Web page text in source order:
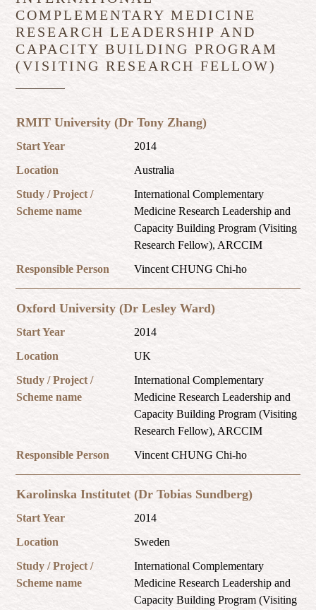
COMPLEMENTARY MEDICINE
RESEARCH LEADERSHIP AND
CAPACITY BUILDING PROGRAM
(VISITING RESEARCH FELLOW)
RMIT University (Dr Tony Zhang)
Start Year
2014
Location
Australia
Study / Project /
Scheme name
International Complementary
Medicine Research Leadership and
Capacity Building Program (Visiting
Research Fellow), ARCCIM
Responsible Person
Vincent CHUNG Chi-ho
Oxford University (Dr Lesley Ward)
Start Year
2014
Location
UK
Study / Project /
Scheme name
International Complementary
Medicine Research Leadership and
Capacity Building Program (Visiting
Research Fellow), ARCCIM
Responsible Person
Vincent CHUNG Chi-ho
Karolinska Institutet (Dr Tobias Sundberg)
Start Year
2014
Location
Sweden
Study / Project /
Scheme name
International Complementary
Medicine Research Leadership and
Capacity Building Program (Visiting